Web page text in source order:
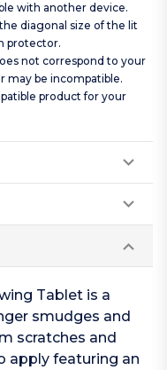
with another device.
diagonal size of the lit
protector.
not correspond to your
may be incompatible.
product for your
Tablet is a
smudges and
scratches and
apply featuring an